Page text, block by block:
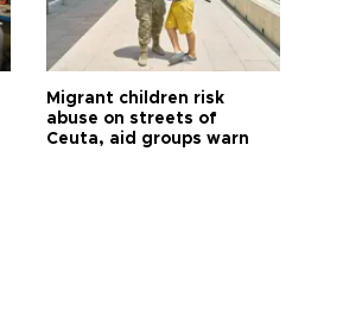
Migrant children risk
abuse on streets of
Ceuta, aid groups warn